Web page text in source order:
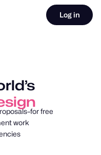
Log in
free
work